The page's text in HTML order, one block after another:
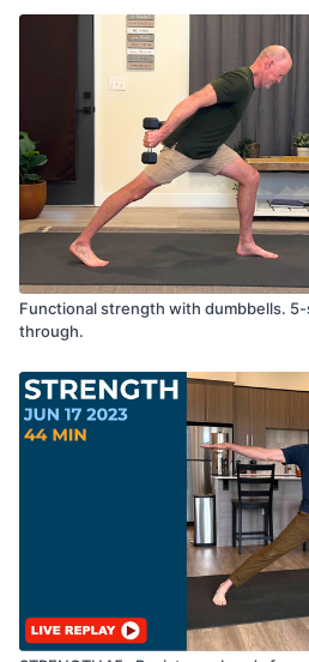
Functional strength with dumbbells.
through.